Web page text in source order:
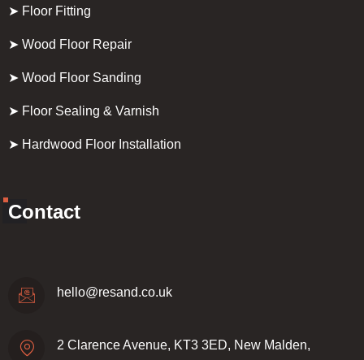
➤ Floor Fitting
➤ Wood Floor Repair
➤ Wood Floor Sanding
➤ Floor Sealing & Varnish
➤ Hardwood Floor Installation
Contact
hello@resand.co.uk
2 Clarence Avenue, KT3 3ED, New Malden,